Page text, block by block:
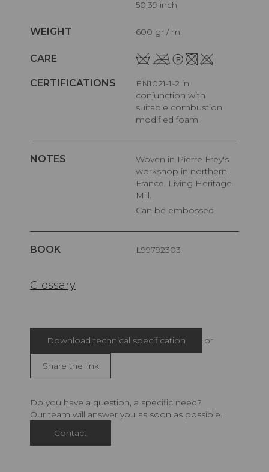
50,39 inch
WEIGHT 600 gr / ml
CARE
CERTIFICATIONS
EN1021-1-2 in
conjunction with
suitable combustion
modified foam
NOTES
Woven in Pierre Frey's
workshop in northern
France. Living Heritage
Mill.
Can be embossed
BOOK L99792303
Glossary
Download technical specification or
Share the link
Do you have a question, a specific need?
Our team will answer you as soon as possible.
Contact